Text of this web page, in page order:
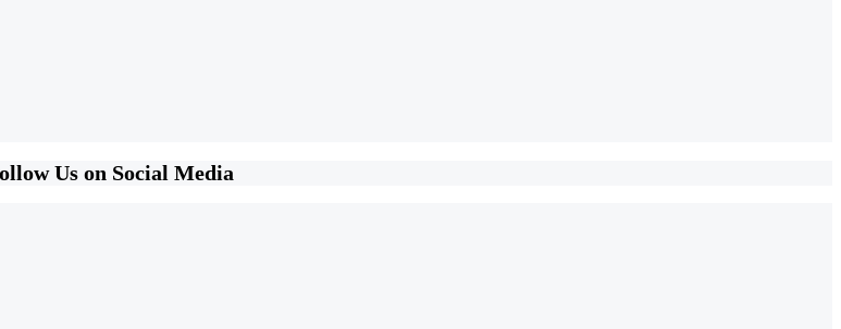
Us on Social Media